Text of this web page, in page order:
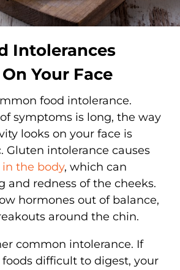
Intolerances
Your Face
food intolerance.
symptoms is long, the way
looks on your face is
Gluten intolerance causes
the body, which can
and redness of the cheeks.
hormones out of balance,
around the chin.
common intolerance. If
difficult to digest, your